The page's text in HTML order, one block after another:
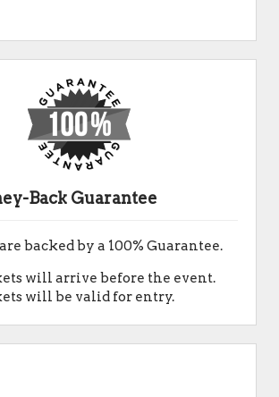
Back Guarantee
backed by a 100% Guarantee.
will arrive before the event.
will be valid for entry.